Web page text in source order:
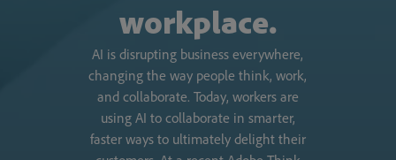
workplace.
AI is disrupting business everywhere,
changing the way people think, work,
and collaborate. Today, workers are
using AI to collaborate in smarter,
faster ways to ultimately delight their